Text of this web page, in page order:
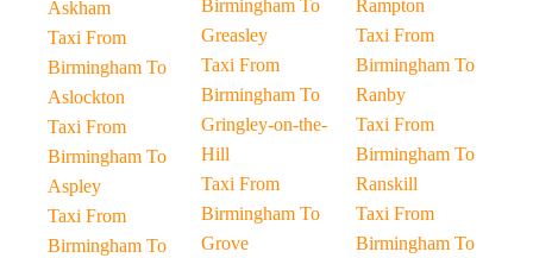
Askham
Taxi From
Birmingham To
Aslockton
Taxi From
Birmingham To
Aspley
Taxi From
Birmingham To
Birmingham To
Greasley
Taxi From
Birmingham To
Gringley-on-the-
Hill
Taxi From
Birmingham To
Grove
Rampton
Taxi From
Birmingham To
Ranby
Taxi From
Birmingham To
Ranskill
Taxi From
Birmingham To